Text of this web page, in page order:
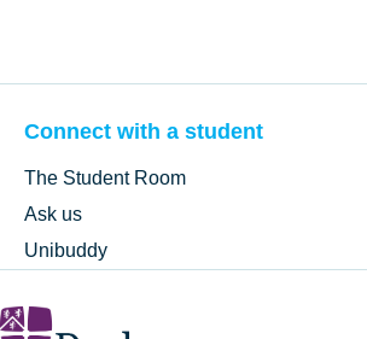
Connect with a student
The Student Room
Ask us
Unibuddy